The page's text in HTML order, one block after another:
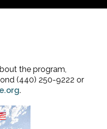
the program,
(440) 250-9222 or
.